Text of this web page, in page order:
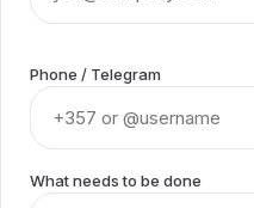
Phone / Telegram
What needs to be done